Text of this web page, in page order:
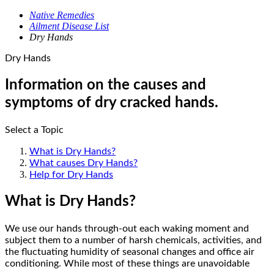
Native Remedies
Ailment Disease List
Dry Hands
Dry Hands
Information on the causes and
symptoms of dry cracked hands.
Select a Topic
What is Dry Hands?
What causes Dry Hands?
Help for Dry Hands
What is Dry Hands?
We use our hands through-out each waking moment and
subject them to a number of harsh chemicals, activities, and
the fluctuating humidity of seasonal changes and office air
conditioning. While most of these things are unavoidable